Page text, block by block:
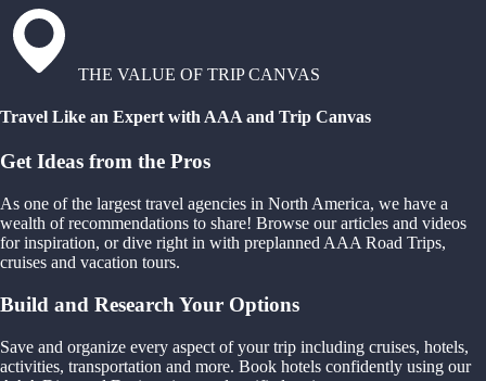
THE VALUE OF TRIP CANVAS
Travel Like an Expert with AAA and Trip Canvas
Get Ideas from the Pros
As one of the largest travel agencies in North America, we have a
wealth of recommendations to share! Browse our articles and videos
for inspiration, or dive right in with preplanned AAA Road Trips,
cruises and vacation tours.
Build and Research Your Options
Save and organize every aspect of your trip including cruises, hotels,
activities, transportation and more. Book hotels confidently using our